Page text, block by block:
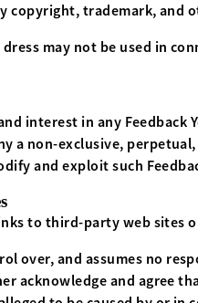
copyright, trademark,
may not be used in
interest in any Feedback
a non-exclusive,
and exploit such
to third-party web sites
over, and assumes no
acknowledge and agree